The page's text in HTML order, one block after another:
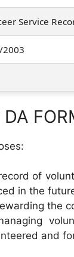
Service
of
in the
the
and